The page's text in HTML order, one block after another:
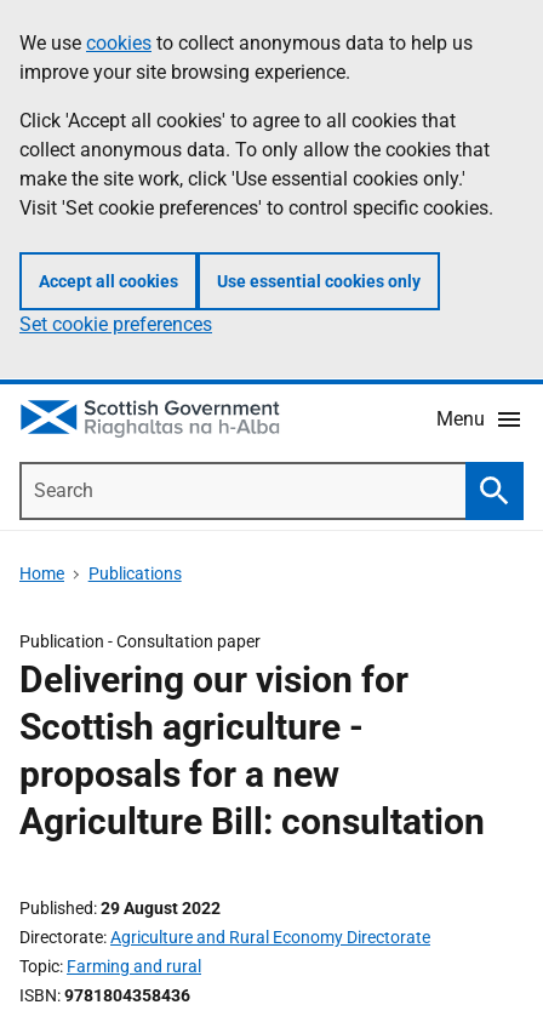
to
main
content
help
Information
We use cookies to collect anonymous data to help us
improve your site browsing experience.
Click 'Accept all cookies' to agree to all cookies that
collect anonymous data. To only allow the cookies that
make the site work, click 'Use essential cookies only.'
Visit 'Set cookie preferences' to control specific cookies.
Accept all cookies Use essential cookies only
Set cookie preferences
Menu
Home Publications
Publication -Consultation paper
Delivering our vision for
Scottish agriculture -
proposals for a new
Agriculture Bill: consultation
Published 29 August 2022
Directorate Agriculture and Rural Economy Directorate
Topic Farming and rural
ISBN 9781804358436